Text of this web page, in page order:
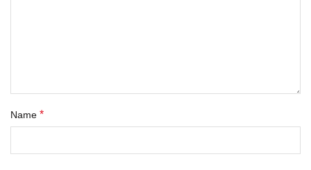
Name *